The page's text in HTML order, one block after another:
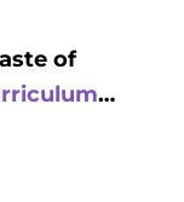
of
…